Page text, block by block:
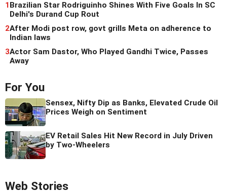
1Brazilian Star Rodriguinho Shines With Five Goals In SC
Delhi's Durand Cup Rout
2After Modi post row, govt grills Meta on adherence to
Indian laws
3Actor Sam Dastor, Who Played Gandhi Twice, Passes
Away
For You
Sensex, Nifty Dip as Banks, Elevated Crude Oil
Prices Weigh on Sentiment
EV Retail Sales Hit New Record in July Driven
by Two-Wheelers
Web Stories